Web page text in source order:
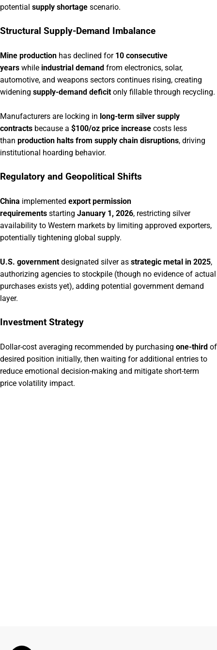
potential supply shortage scenario.
Structural Supply-Demand Imbalance
Mine production has declined for 10 consecutive
years while industrial demand from electronics, solar,
automotive, and weapons sectors continues rising, creating
widening supply-demand deficit only fillable through recycling.
Manufacturers are locking in long-term silver supply
contracts because a $100/oz price increase costs less
than production halts from supply chain disruptions, driving
institutional hoarding behavior.
Regulatory and Geopolitical Shifts
China implemented export permission
requirements starting January 1, 2026, restricting silver
availability to Western markets by limiting approved exporters,
potentially tightening global supply.
U.S. government designated silver as strategic metal in 2025,
authorizing agencies to stockpile (though no evidence of actual
purchases exists yet), adding potential government demand
layer.
Investment Strategy
Dollar-cost averaging recommended by purchasing one-third of
desired position initially, then waiting for additional entries to
reduce emotional decision-making and mitigate short-term
price volatility impact.